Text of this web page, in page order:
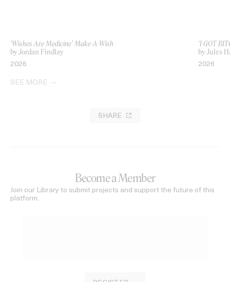
‘Wishes Are Medicine’ Make-A-Wish
by Jordan Findlay
2026
‘I GOT
by Jules
2026
SEE MORE
SHARE
Become a Member
Join our Library to submit projects and support the future of this
platform.